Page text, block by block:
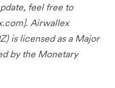
feel free to
]. Airwallex
is licensed as a Major
by the Monetary